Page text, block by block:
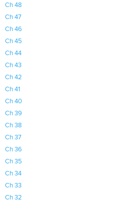
Ch 48
Ch 47
Ch 46
Ch 45
Ch 44
Ch 43
Ch 42
Ch 41
Ch 40
Ch 39
Ch 38
Ch 37
Ch 36
Ch 35
Ch 34
Ch 33
Ch 32